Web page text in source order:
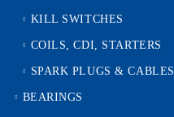
KILL SWITCHES
COILS, CDI, STARTERS
SPARK PLUGS & CABLES
BEARINGS